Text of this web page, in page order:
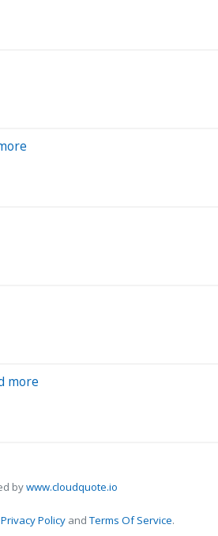
more
bywww.cloudquote.io
Privacy Policy andTerms Of Service.